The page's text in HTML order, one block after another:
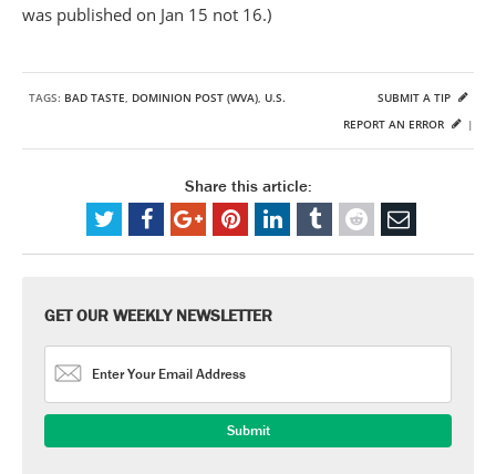
was published on Jan 15 not 16.)
TAGS: BAD TASTE, DOMINION POST (WVA), U.S.
SUBMIT A TIP
REPORT AN ERROR
|
Share this article:
GET OUR WEEKLY NEWSLETTER